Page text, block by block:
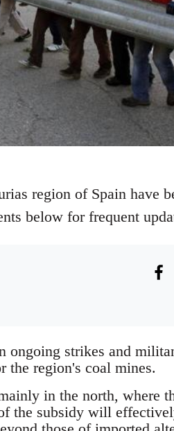
region of Spain have
below for frequent
ongoing strikes and
the region's coal mines.
in the north, where
the subsidy will